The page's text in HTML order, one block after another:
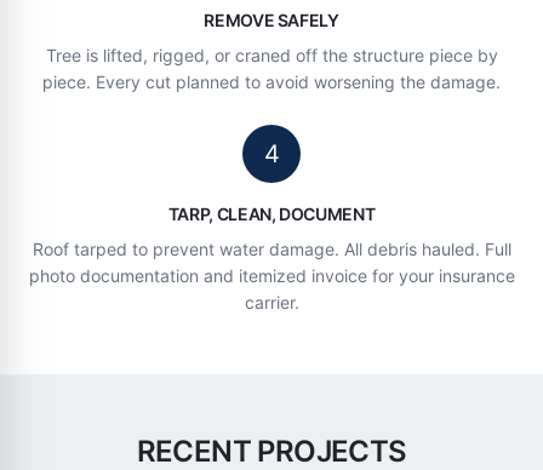
REMOVE SAFELY
Tree is lifted, rigged, or craned off the structure piece by
piece. Every cut planned to avoid worsening the damage.
4
TARP, CLEAN, DOCUMENT
Roof tarped to prevent water damage. All debris hauled. Full
photo documentation and itemized invoice for your insurance
carrier.
RECENT PROJECTS